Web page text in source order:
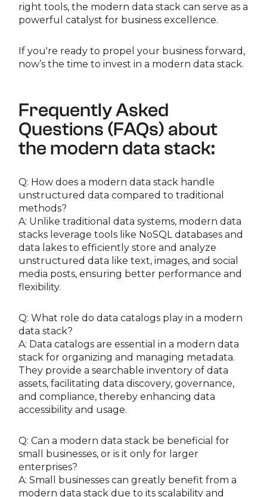
right tools, the modern data stack can serve as a
powerful catalyst for business excellence.
If you're ready to propel your business forward,
now’s the time to invest in a modern data stack.
Frequently Asked
Questions (FAQs) about
the modern data stack:
Q: How does a modern data stack handle
unstructured data compared to traditional
methods?
A: Unlike traditional data systems, modern data
stacks leverage tools like NoSQL databases and
data lakes to efficiently store and analyze
unstructured data like text, images, and social
media posts, ensuring better performance and
flexibility.
Q: What role do data catalogs play in a modern
data stack?
A: Data catalogs are essential in a modern data
stack for organizing and managing metadata.
They provide a searchable inventory of data
assets, facilitating data discovery, governance,
and compliance, thereby enhancing data
accessibility and usage.
Q: Can a modern data stack be beneficial for
small businesses, or is it only for larger
enterprises?
A: Small businesses can greatly benefit from a
modern data stack due to its scalability and